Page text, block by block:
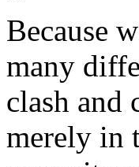
Because
many
clash
merely in